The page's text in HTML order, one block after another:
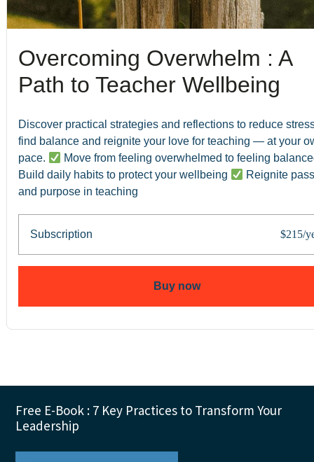
Overcoming Overwhelm : A
Path to Teacher Wellbeing
Discover practical strategies and reflections to reduce
find balance and reignite your love for teaching — at your
pace.
Move from feeling overwhelmed to feeling
Build daily habits to protect your wellbeing
Reignite
and purpose in teaching
Subscription $215/
Buy now
Footer
Free E-Book : 7 Key Practices to Transform Your
Leadership